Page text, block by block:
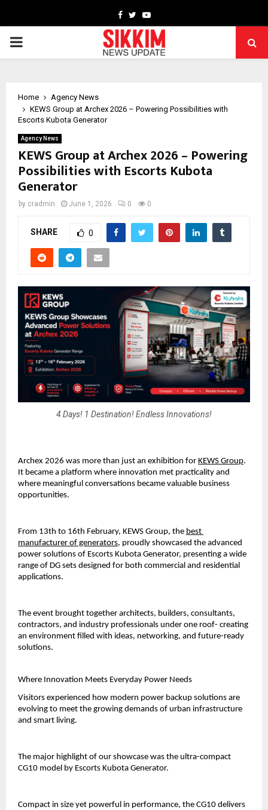
Facebook
TwitterYoutube
PRIMARY
Home
Agency News
KEWS Group at Archex 2026 – Powering Possibilities with
Escorts Kubota Generator
Agency News
KEWS Group at Archex 2026 – Powering
Possibilities with Escorts Kubota
Generator
by cradmin June 1, 2026 0 0
SHARE 0
4 Days! 1 Destination! Endless Innovations!
Archex 2026 was more than just an exhibition for KEWS Group.
It became a platform where innovation met practicality and
where meaningful conversations became valuable business
opportunities.
From 13th to 16th February, KEWS Group, the best
manufacturer of generators, proudly showcased the advanced
power solutions of Escorts Kubota Generator, presenting a wide
range of DG sets designed for both commercial and residential
applications.
The event brought together architects, builders, consultants,
contractors, and industry professionals under one roof- creating
an environment filled with ideas, networking, and future-ready
solutions.
Where Innovation Meets Everyday Power Needs
Visitors experienced how modern power backup solutions are
evolving to meet the growing demands of urban infrastructure
and smart living.
The major highlight of our showcase was the ultra-compact
CG10 model by Escorts Kubota Generator.
Compact in size yet powerful in performance, the CG10 delivers